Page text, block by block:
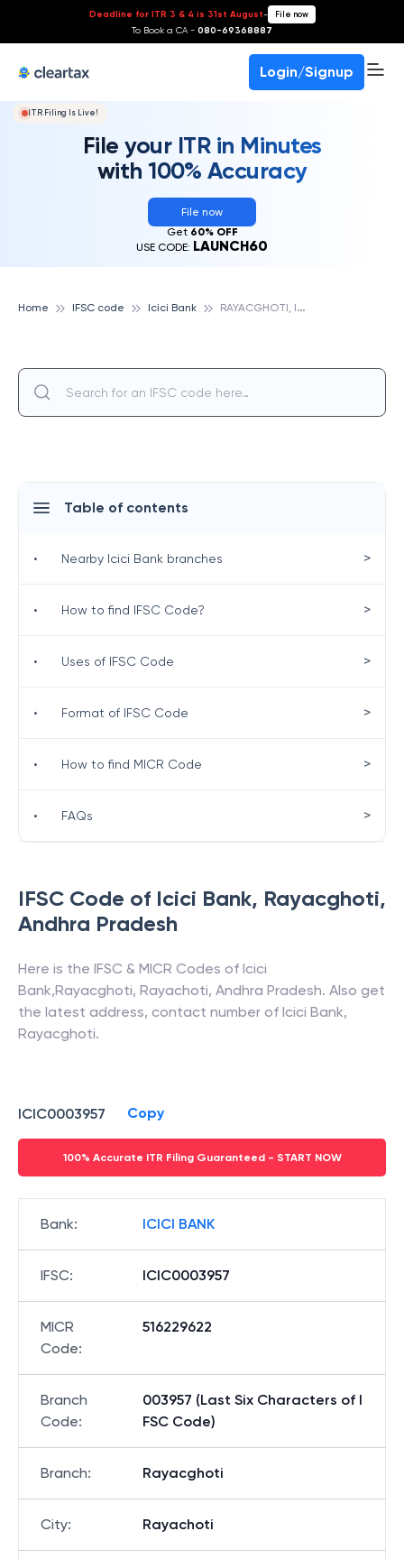
Deadline for ITR 3 & 4 is 31st August- File now
To Book a CA - 080-69368887
Login/Signup
ITR Filing Is Live!
File your ITR in Minutes
with 100% Accuracy
File now
Get 60% OFF
USE CODE: LAUNCH60
Home IFSC code Icici Bank R
AYACGHOTI, ICICI BANK
IFSC Code of Icici Bank, Rayacghoti,
Andhra Pradesh
Here is the IFSC & MICR Codes of Icici
Bank,Rayacghoti, Rayachoti, Andhra Pradesh. Also get
the latest address, contact number of Icici Bank,
Rayacghoti.
ICIC0003957 Copy
100% Accurate ITR Filing Guaranteed - START NOW
Bank: ICICI BANK
IFSC: ICIC0003957
MICR
Code:
516229622
Branch
Code:
003957 (Last Six Characters of I
FSC Code)
Branch: Rayacghoti
City: Rayachoti
Table of contents
• Nearby Icici Bank branches >
• How to find IFSC Code? >
• Uses of IFSC Code >
• Format of IFSC Code >
• How to find MICR Code >
• FAQs >